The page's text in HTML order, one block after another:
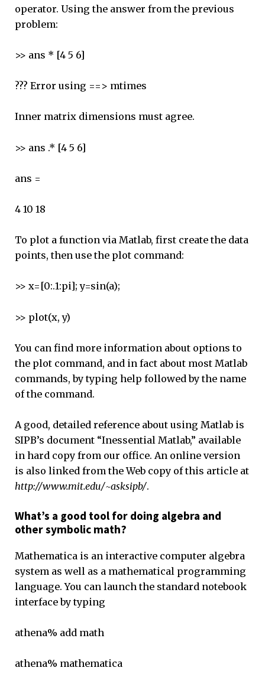
operator. Using the answer from the previous
problem:
>> ans * [4 5 6]
??? Error using ==> mtimes
Inner matrix dimensions must agree.
>> ans .* [4 5 6]
ans =
4 10 18
To plot a function via Matlab, first create the data
points, then use the plot command:
>> x=[0:.1:pi]; y=sin(a);
>> plot(x, y)
You can find more information about options to
the plot command, and in fact about most Matlab
commands, by typing help followed by the name
of the command.
A good, detailed reference about using Matlab is
SIPB’s document “Inessential Matlab,” available
in hard copy from our office. An online version
is also linked from the Web copy of this article at
http://www.mit.edu/~asksipb/.
What’s a good tool for doing algebra and
other symbolic math?
Mathematica is an interactive computer algebra
system as well as a mathematical programming
language. You can launch the standard notebook
interface by typing
athena% add math
athena% mathematica